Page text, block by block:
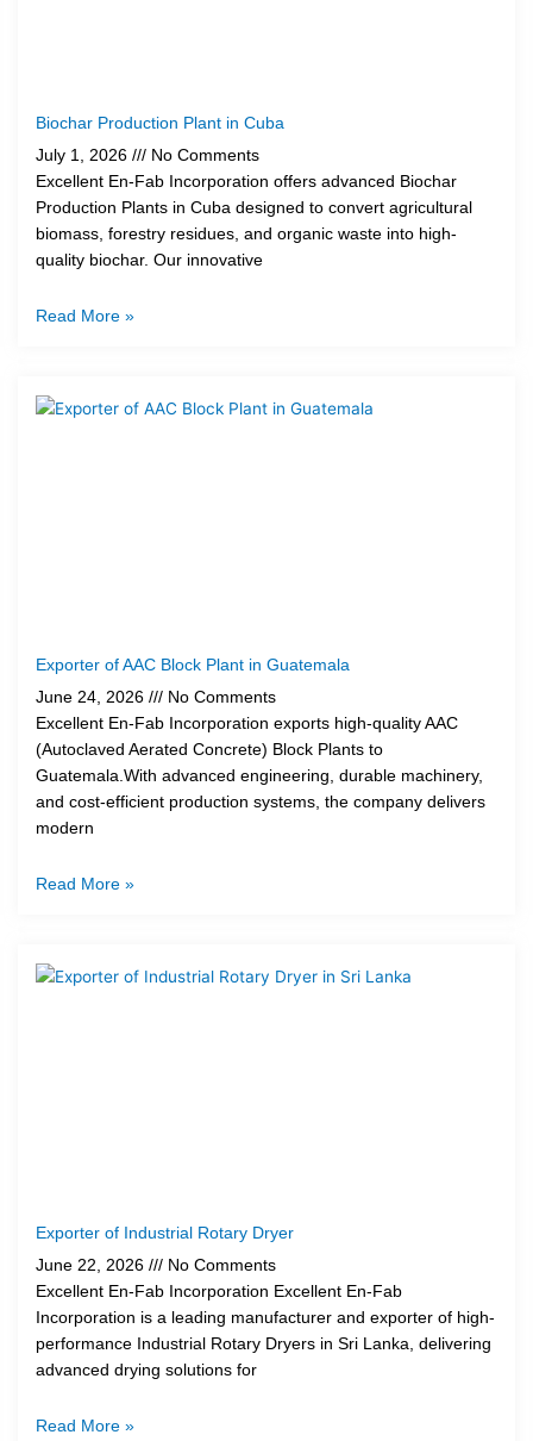
Biochar Production Plant in Cuba
July 1, 2026
No Comments
Excellent En-Fab Incorporation offers advanced Biochar
Production Plants in Cuba designed to convert agricultural
biomass, forestry residues, and organic waste into high-
quality biochar. Our innovative
Read More »
Exporter of AAC Block Plant in Guatemala
June 24, 2026
No Comments
Excellent En-Fab Incorporation exports high-quality AAC
(Autoclaved Aerated Concrete) Block Plants to
Guatemala.With advanced engineering, durable machinery,
and cost-efficient production systems, the company delivers
modern
Read More »
Exporter of Industrial Rotary Dryer
June 22, 2026
No Comments
Excellent En-Fab Incorporation Excellent En-Fab
Incorporation is a leading manufacturer and exporter of high-
performance Industrial Rotary Dryers in Sri Lanka, delivering
advanced drying solutions for
Read More »